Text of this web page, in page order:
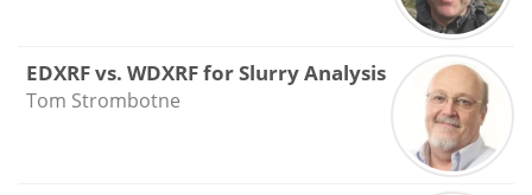
EDXRF vs. WDXRF for Slurry Analysis
Tom Strombotne